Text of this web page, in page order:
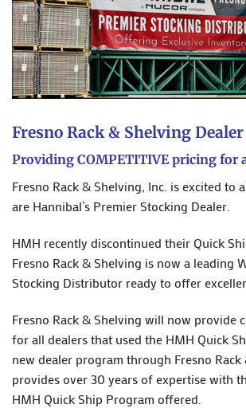
Fresno Rack & Shelving
Providing COMPETITIVE pricing for
Fresno Rack & Shelving, Inc. is excited to
are Hannibal’s Premier Stocking Dealer.
HMH recently discontinued their Quick
Fresno Rack & Shelving is now a leading
Stocking Distributor ready to offer
Fresno Rack & Shelving will now provide
for all dealers that used the HMH Quick
new dealer program through Fresno Rack
provides over 30 years of expertise with
HMH Quick Ship Program offered.